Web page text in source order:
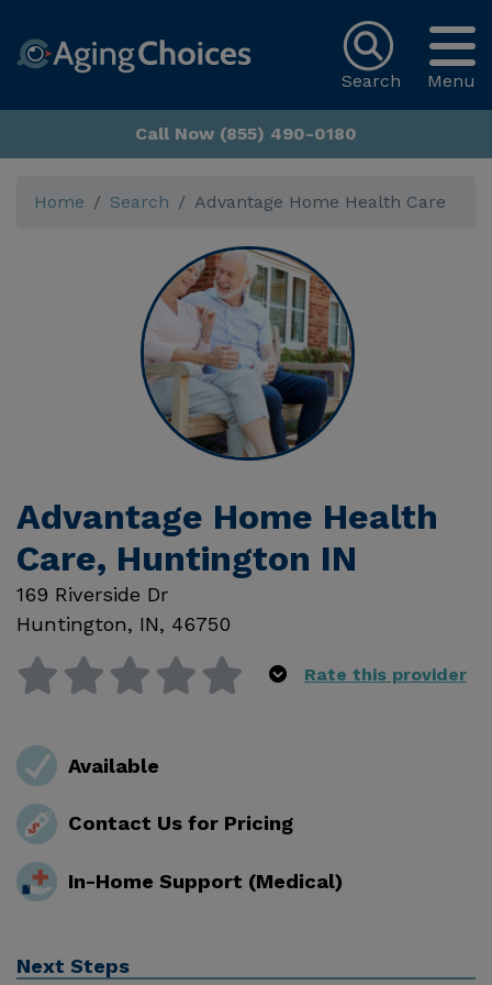
Menu
Search
Call Now (855) 490-0180
Home Search Advantage Home Health Care
Advantage Home Health
Care, Huntington IN
169 Riverside Dr
Huntington, IN, 46750
Rate this provider
Available
Contact Us for Pricing
In-Home Support (Medical)
Next Steps